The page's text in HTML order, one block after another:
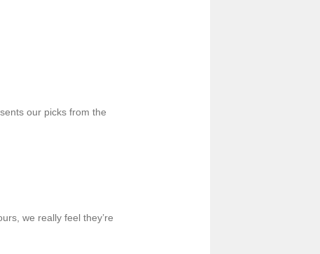
our picks from the
we really feel they’re